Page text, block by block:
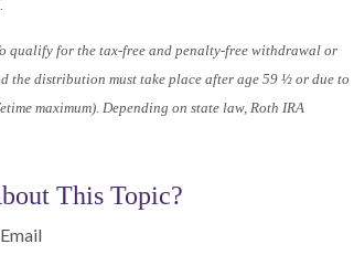
qualify for the tax-free and penalty-free withdrawal or
the distribution must take place after age 59 ½ or due to
maximum). Depending on state law, Roth IRA
This Topic?
Email